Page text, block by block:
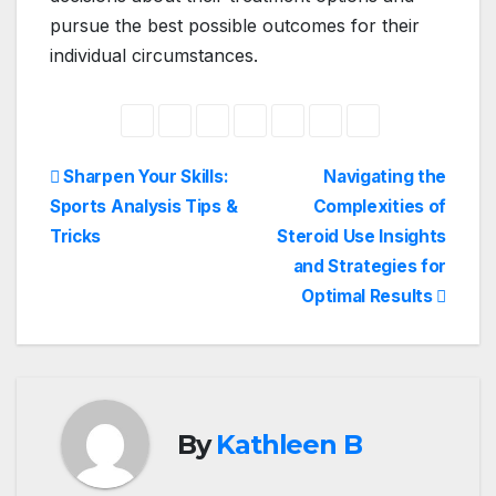
pursue the best possible outcomes for their
individual circumstances.
Post
navigation
Navigating the
Complexities of
Steroid Use Insights
and Strategies for
Optimal Results
Sharpen Your Skills:
Sports Analysis Tips &
Tricks
ByKathleen B